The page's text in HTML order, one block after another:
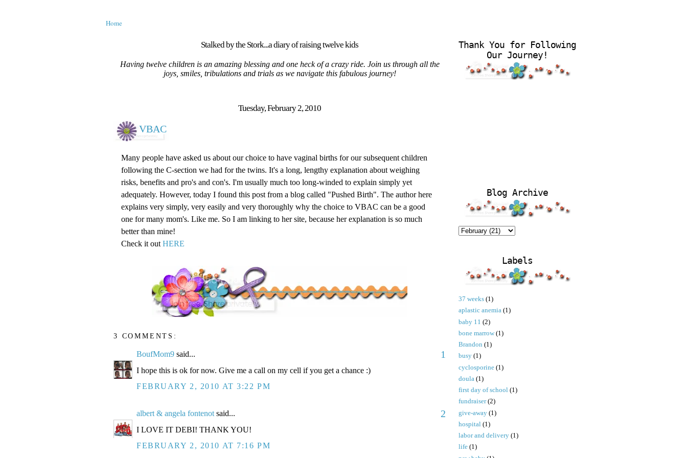
Home
Stalked by the Stork...a diary of raising twelve kids
Having twelve children is an amazing blessing and one heck of a crazy ride. Join us through all the
joys, smiles, tribulations and trials as we navigate this fabulous journey!
Tuesday, February 2, 2010
VBAC
Many people have asked us about our choice to have vaginal births for our subsequent children
following the C-section we had for the twins. It's a long, lengthy explanation about weighing
risks, benefits and pro's and con's. I'm usually much too long-winded to explain simply yet
adequately. However, today I found this post from a blog called "Pushed Birth". The author here
explains very simply, very easily and very thoroughly why the choice to VBAC can be a good
one for many mom's. Like me. So I am linking to her site, because her explanation is so much
better than mine!
Check it out HERE
3 COMMENTS:
BoufMom9 said... 1
I hope this is ok for now. Give me a call on my cell if you get a chance :)
FEBRUARY 2, 2010 AT 3:22 PM
albert & angela fontenot said... 2
I LOVE IT DEBI! THANK YOU!
FEBRUARY 2, 2010 AT 7:16 PM
Thank You for Following
Our Journey!
Blog Archive
Labels
37 weeks (1)
aplastic anemia (1)
baby 11 (2)
bone marrow (1)
Brandon (1)
busy (1)
cyclosporine (1)
doula (1)
first day of school (1)
fundraiser (2)
give-away (1)
hospital (1)
labor and delivery (1)
life (1)